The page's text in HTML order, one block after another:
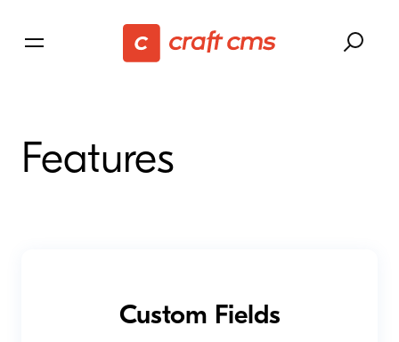
Features
Custom Fields